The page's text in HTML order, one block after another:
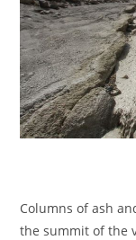
Columns of ash
the summit of the